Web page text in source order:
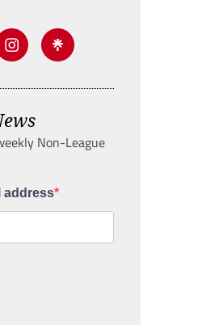
Non-League
address